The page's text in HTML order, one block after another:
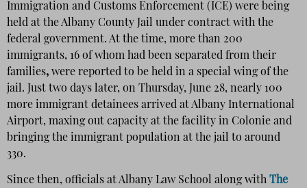
Immigration and Customs Enforcement (ICE) were being
held at the Albany County Jail under contract with the
federal government. At the time, more than 200
immigrants, 16 of whom had been separated from their
families, were reported to be held in a special wing of the
jail. Just two days later, on Thursday, June 28, nearly 100
more immigrant detainees arrived at Albany International
Airport, maxing out capacity at the facility in Colonie and
bringing the immigrant population at the jail to around
330.
Since then, officials at Albany Law School along with The